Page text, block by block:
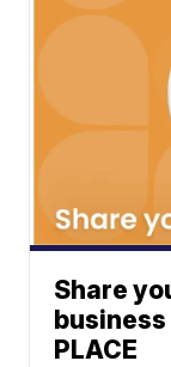
Share
PLACE